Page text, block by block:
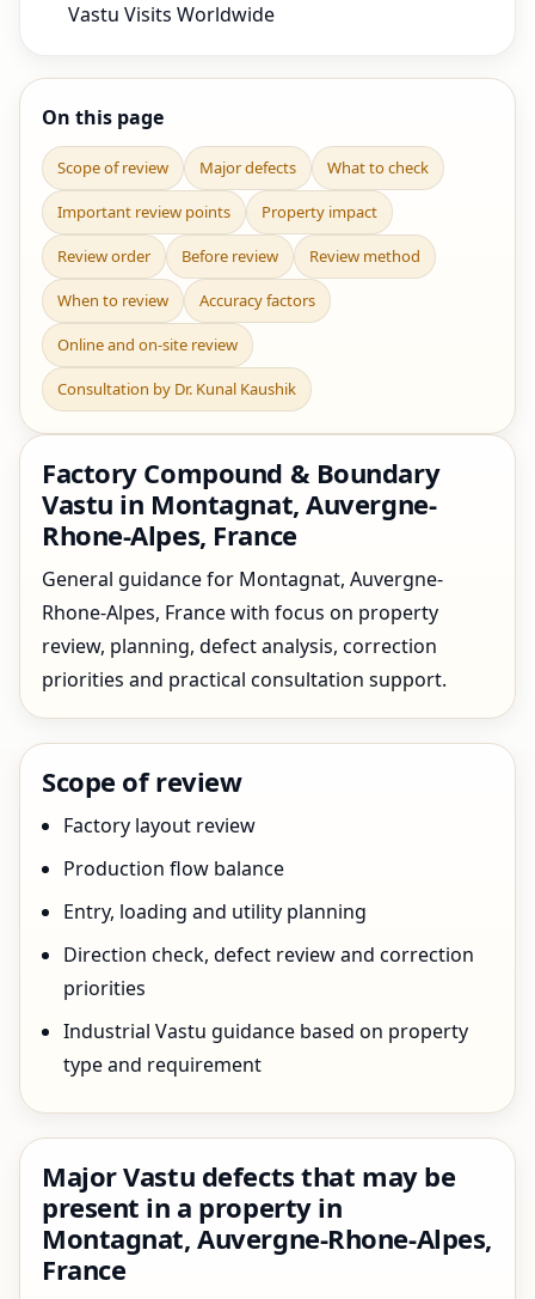
Vastu Visits Worldwide
On this page
Scope of review Major defects What to check
Important review points Property impact
Review order Before review Review method
When to review Accuracy factors
Online and on-site review
Consultation by Dr. Kunal Kaushik
Factory Compound & Boundary
Vastu in Montagnat, Auvergne-
Rhone-Alpes, France
General guidance for Montagnat, Auvergne-
Rhone-Alpes, France with focus on property
review, planning, defect analysis, correction
priorities and practical consultation support.
Scope of review
Factory layout review
Production flow balance
Entry, loading and utility planning
Direction check, defect review and correction
priorities
Industrial Vastu guidance based on property
type and requirement
Major Vastu defects that may be
present in a property in
Montagnat, Auvergne-Rhone-Alpes,
France